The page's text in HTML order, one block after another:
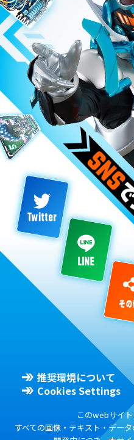
推奨環境について
Cookies Settings
このwebサイ
すべての画像・テキスト・デー